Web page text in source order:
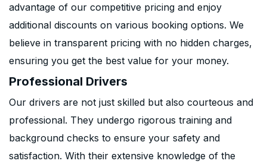
advantage of our competitive pricing and enjoy
additional discounts on various booking options. We
believe in transparent pricing with no hidden charges,
ensuring you get the best value for your money.
Professional Drivers
Our drivers are not just skilled but also courteous and
professional. They undergo rigorous training and
background checks to ensure your safety and
satisfaction. With their extensive knowledge of the